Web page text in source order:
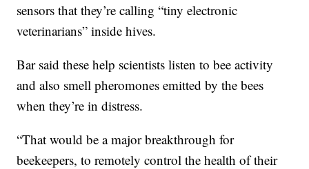
sensors that they’re calling “tiny electronic
veterinarians” inside hives.
Bar said these help scientists listen to bee activity
and also smell pheromones emitted by the bees
when they’re in distress.
“That would be a major breakthrough for
beekeepers, to remotely control the health of their